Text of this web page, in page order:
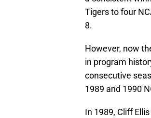
Tigers to four
8.
However, now
in program
consecutive
1989 and 1990
In 1989, Cliff